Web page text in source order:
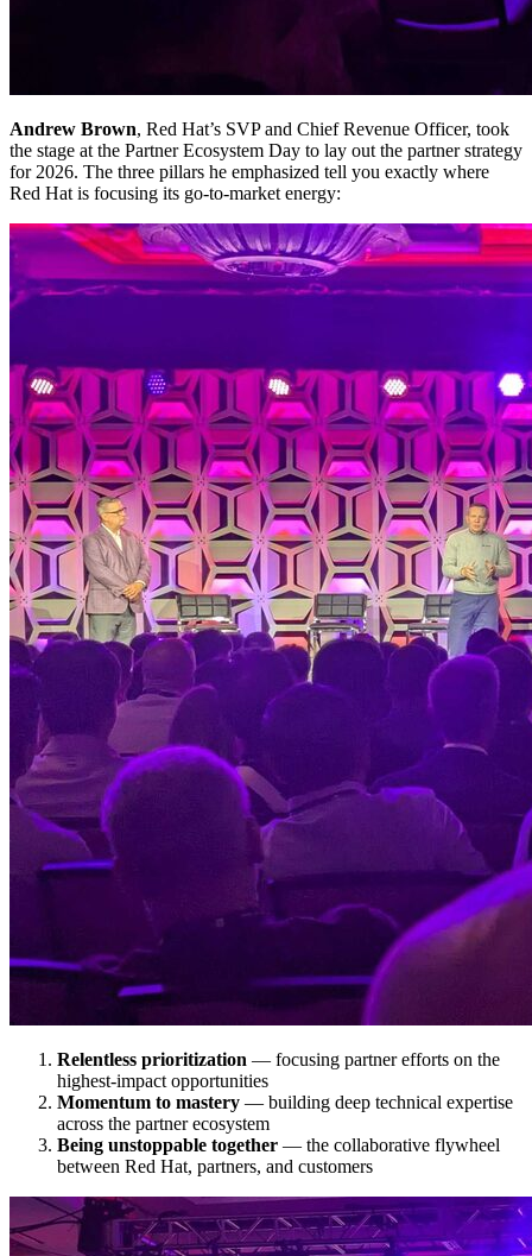
Andrew Brown, Red Hat’s SVP and Chief Revenue Officer, took
the stage at the Partner Ecosystem Day to lay out the partner strategy
for 2026. The three pillars he emphasized tell you exactly where
Red Hat is focusing its go-to-market energy:
Relentless prioritization — focusing partner efforts on the
highest-impact opportunities
Momentum to mastery — building deep technical expertise
across the partner ecosystem
Being unstoppable together — the collaborative flywheel
between Red Hat, partners, and customers